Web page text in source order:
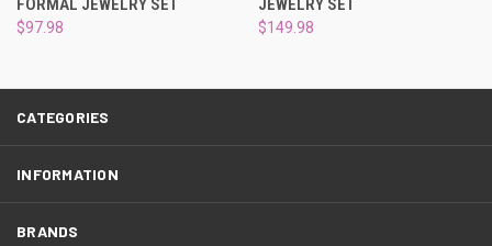
FORMAL JEWELRY SET
$97.98
JEWELRY SET
$149.98
CATEGORIES
INFORMATION
BRANDS